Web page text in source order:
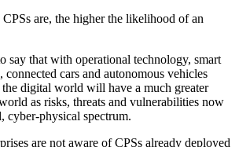
are, the higher the likelihood of an
say that with operational technology, smart
cars and autonomous vehicles
digital world will have a much greater
as risks, threats and vulnerabilities now
cyber-physical spectrum.
are not aware of CPSs already deployed